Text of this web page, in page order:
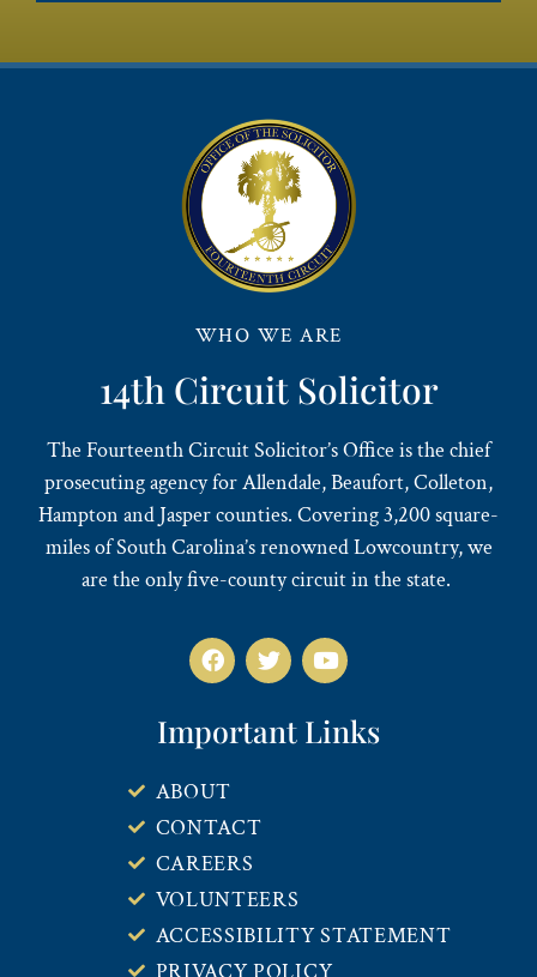
WHO WE ARE
14th Circuit Solicitor
The Fourteenth Circuit Solicitor’s Office is the chief
prosecuting agency for Allendale, Beaufort, Colleton,
Hampton and Jasper counties. Covering 3,200 square-
miles of South Carolina’s renowned Lowcountry, we
are the only five-county circuit in the state.
Important Links
ABOUT
CONTACT
CAREERS
VOLUNTEERS
ACCESSIBILITY STATEMENT
PRIVACY POLICY